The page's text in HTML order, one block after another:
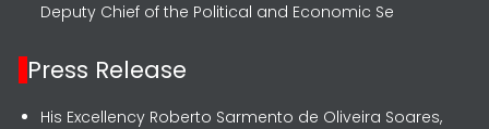
Deputy Chief of the Political and Economic Se
Press Release
His Excellency Roberto Sarmento de Oliveira Soares,